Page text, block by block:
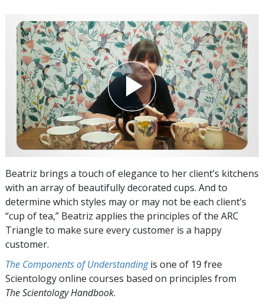
Beatriz brings a touch of elegance to her client’s kitchens
with an array of beautifully decorated cups. And to
determine which styles may or may not be each client’s
“cup of tea,” Beatriz applies the principles of the ARC
Triangle to make sure every customer is a happy
customer.
The Components of Understandingis one of 19 free
Scientology online courses based on principles from
The Scientology Handbook.